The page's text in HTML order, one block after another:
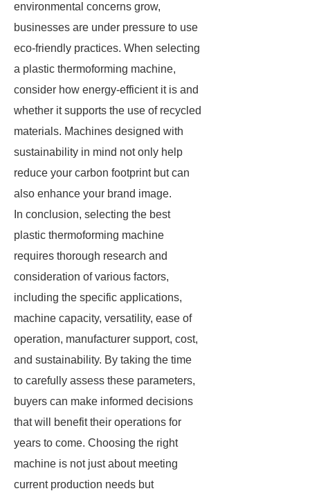
environmental concerns grow,
businesses are under pressure to use
eco-friendly practices. When selecting
a plastic thermoforming machine,
consider how energy-efficient it is and
whether it supports the use of recycled
materials. Machines designed with
sustainability in mind not only help
reduce your carbon footprint but can
also enhance your brand image.
In conclusion, selecting the best
plastic thermoforming machine
requires thorough research and
consideration of various factors,
including the specific applications,
machine capacity, versatility, ease of
operation, manufacturer support, cost,
and sustainability. By taking the time
to carefully assess these parameters,
buyers can make informed decisions
that will benefit their operations for
years to come. Choosing the right
machine is not just about meeting
current production needs but